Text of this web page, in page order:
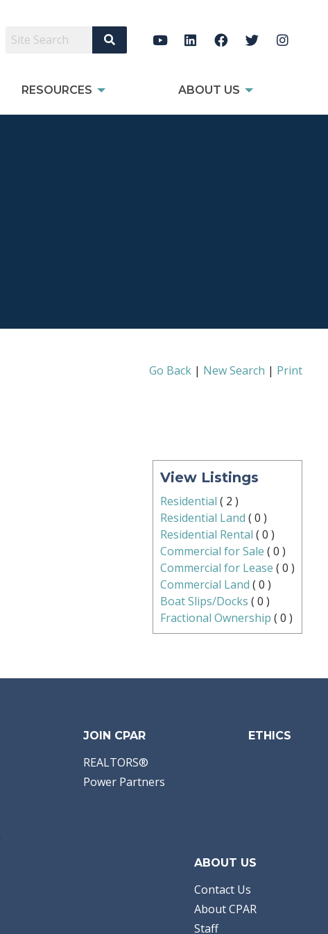
Search Site
RESOURCES ABOUT US
Go Back | New Search | Print
View Listings
Residential ( 2 )
Residential Land ( 0 )
Residential Rental ( 0 )
Commercial for Sale ( 0 )
Commercial for Lease ( 0 )
Commercial Land ( 0 )
Boat Slips/Docks ( 0 )
Fractional Ownership ( 0 )
JOIN CPAR
REALTORS®
Power Partners
ETHICS
ABOUT US
Contact Us
About CPAR
Staff